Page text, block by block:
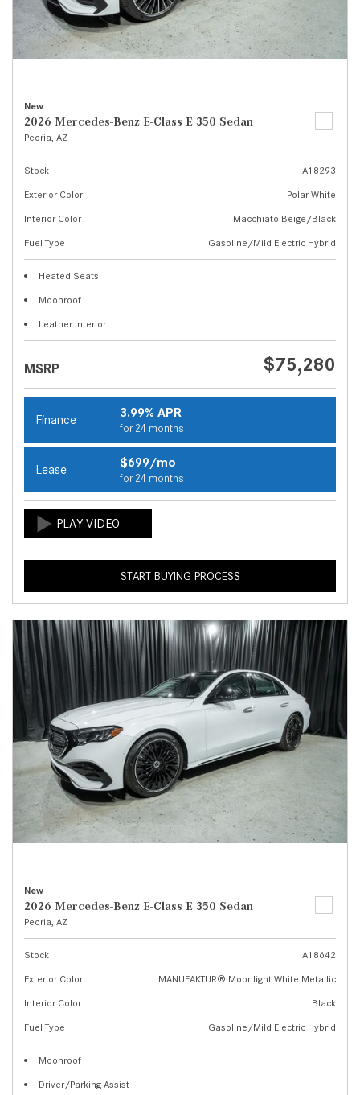
New
2026 Mercedes-Benz E-Class E 350 Sedan
Peoria, AZ
Stock
A18293
Exterior Color
Polar White
Interior Color
Macchiato Beige/Black
Fuel Type
Gasoline/Mild Electric Hybrid
Heated Seats
Moonroof
Leather Interior
MSRP $75,280
Finance 3.99% APR
for 24 months
Lease $699/mo
for 24 months
START BUYING PROCESS
New
2026 Mercedes-Benz E-Class E 350 Sedan
Peoria, AZ
Stock
A18642
Exterior Color
MANUFAKTUR® Moonlight White Metallic
Interior Color
Black
Fuel Type
Gasoline/Mild Electric Hybrid
Moonroof
Driver/Parking Assist